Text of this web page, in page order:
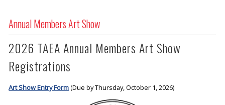
Annual Members Art Show
2026 TAEA Annual Members Art Show
Registrations
Art Show Entry Form(Due by Thursday, October 1, 2026)